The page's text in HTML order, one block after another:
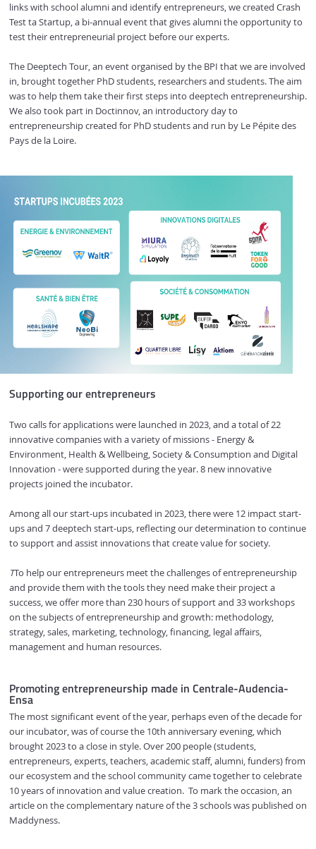
links with school alumni and identify entrepreneurs, we created Crash
Test ta Startup, a bi-annual event that gives alumni the opportunity to
test their entrepreneurial project before our experts.
The Deeptech Tour, an event organised by the BPI that we are involved
in, brought together PhD students, researchers and students. The aim
was to help them take their first steps into deeptech entrepreneurship.
We also took part in Doctinnov, an introductory day to
entrepreneurship created for PhD students and run by Le Pépite des
Pays de la Loire.
Supporting our entrepreneurs
Two calls for applications were launched in 2023, and a total of 22
innovative companies with a variety of missions - Energy &
Environment, Health & Wellbeing, Society & Consumption and Digital
Innovation - were supported during the year. 8 new innovative
projects joined the incubator.
Among all our start-ups incubated in 2023, there were 12 impact start-
ups and 7 deeptech start-ups, reflecting our determination to continue
to support and assist innovations that create value for society.
TTo help our entrepreneurs meet the challenges of entrepreneurship
and provide them with the tools they need make their project a
success, we offer more than 230 hours of support and 33 workshops
on the subjects of entrepreneurship and growth: methodology,
strategy, sales, marketing, technology, financing, legal affairs,
management and human resources.
Promoting entrepreneurship made in Centrale-Audencia-
Ensa
The most significant event of the year, perhaps even of the decade for
our incubator, was of course the 10th anniversary evening, which
brought 2023 to a close in style. Over 200 people (students,
entrepreneurs, experts, teachers, academic staff, alumni, funders) from
our ecosystem and the school community came together to celebrate
10 years of innovation and value creation. To mark the occasion, an
article on the complementary nature of the 3 schools was published on
Maddyness.